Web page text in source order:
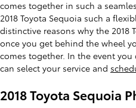
comes together in such a
2018 Toyota Sequoia such a
distinctive reasons why the 2018
once you get behind the wheel
comes together. In the event
can select your service and
2018 Toyota Sequoia